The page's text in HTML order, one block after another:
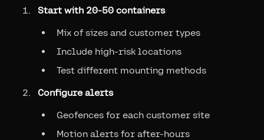
Start with 20-50 containers
Mix of sizes and customer types
Include high-risk locations
Test different mounting methods
Configure alerts
Geofences for each customer site
Motion alerts for after-hours